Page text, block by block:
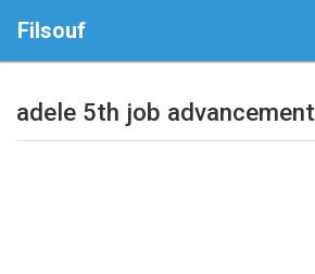
Filsouf
adele 5th job advancement